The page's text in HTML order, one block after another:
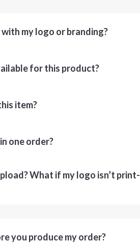
my logo or branding?
for this product?
item?
one order?
What if my logo isn’t print-
you produce my order?